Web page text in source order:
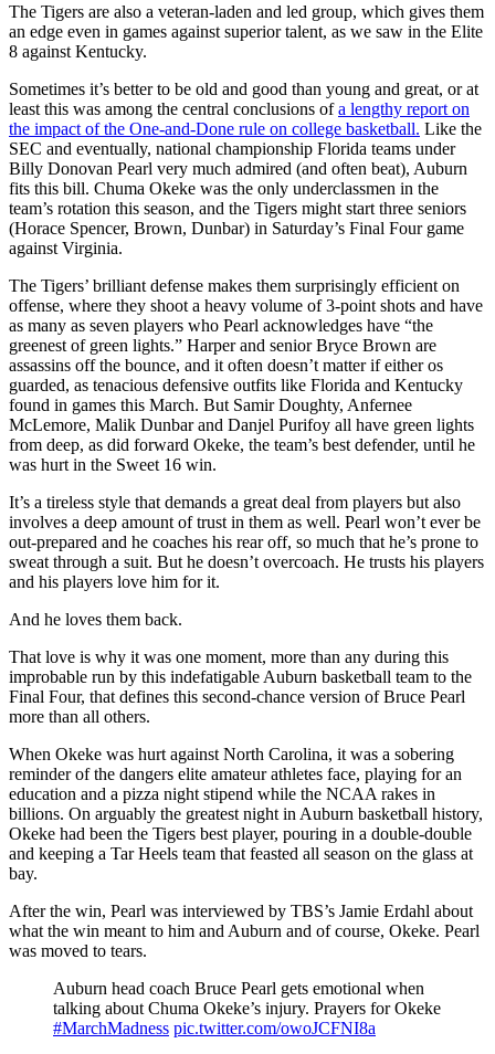
The Tigers are also a veteran-laden and led group, which gives them
an edge even in games against superior talent, as we saw in the Elite
8 against Kentucky.
Sometimes it’s better to be old and good than young and great, or at
least this was among the central conclusions ofa lengthy report on
the impact of the One-and-Done rule on college basketball. Like the
SEC and eventually, national championship Florida teams under
Billy Donovan Pearl very much admired (and often beat), Auburn
fits this bill. Chuma Okeke was the only underclassmen in the
team’s rotation this season, and the Tigers might start three seniors
(Horace Spencer, Brown, Dunbar) in Saturday’s Final Four game
against Virginia.
The Tigers’ brilliant defense makes them surprisingly efficient on
offense, where they shoot a heavy volume of 3-point shots and have
as many as seven players who Pearl acknowledges have “the
greenest of green lights.” Harper and senior Bryce Brown are
assassins off the bounce, and it often doesn’t matter if either os
guarded, as tenacious defensive outfits like Florida and Kentucky
found in games this March. But Samir Doughty, Anfernee
McLemore, Malik Dunbar and Danjel Purifoy all have green lights
from deep, as did forward Okeke, the team’s best defender, until he
was hurt in the Sweet 16 win.
It’s a tireless style that demands a great deal from players but also
involves a deep amount of trust in them as well. Pearl won’t ever be
out-prepared and he coaches his rear off, so much that he’s prone to
sweat through a suit. But he doesn’t overcoach. He trusts his players
and his players love him for it.
And he loves them back.
That love is why it was one moment, more than any during this
improbable run by this indefatigable Auburn basketball team to the
Final Four, that defines this second-chance version of Bruce Pearl
more than all others.
When Okeke was hurt against North Carolina, it was a sobering
reminder of the dangers elite amateur athletes face, playing for an
education and a pizza night stipend while the NCAA rakes in
billions. On arguably the greatest night in Auburn basketball history,
Okeke had been the Tigers best player, pouring in a double-double
and keeping a Tar Heels team that feasted all season on the glass at
bay.
After the win, Pearl was interviewed by TBS’s Jamie Erdahl about
what the win meant to him and Auburn and of course, Okeke. Pearl
was moved to tears.
Auburn head coach Bruce Pearl gets emotional when
talking about Chuma Okeke’s injury. Prayers for Okeke
#MarchMadness pic.twitter.com/owoJCFNI8a